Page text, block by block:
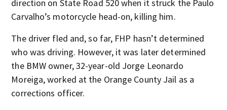
direction on State Road 520 when it struck the Paulo
Carvalho’s motorcycle head-on, killing him.
The driver fled and, so far, FHP hasn’t determined
who was driving. However, it was later determined
the BMW owner, 32-year-old Jorge Leonardo
Moreiga, worked at the Orange County Jail as a
corrections officer.